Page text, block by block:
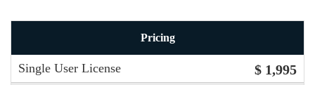
Pricing
Single User License $ 1,995